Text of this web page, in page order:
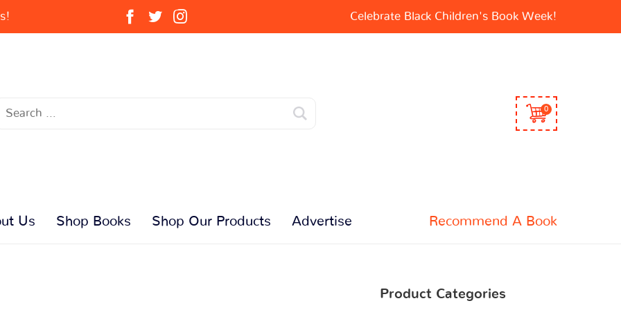
Celebrate Black Children's Book Week!
0
Us Shop Books Shop Our Products Advertise Recommend A Book
Product Categories